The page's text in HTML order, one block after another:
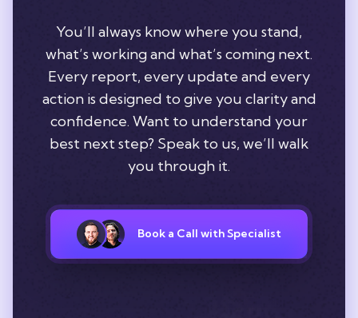
You’ll always know where you stand,
what’s working and what’s coming next.
Every report, every update and every
action is designed to give you clarity and
confidence. Want to understand your
best next step? Speak to us, we’ll walk
you through it.
Book a Call with Specialist